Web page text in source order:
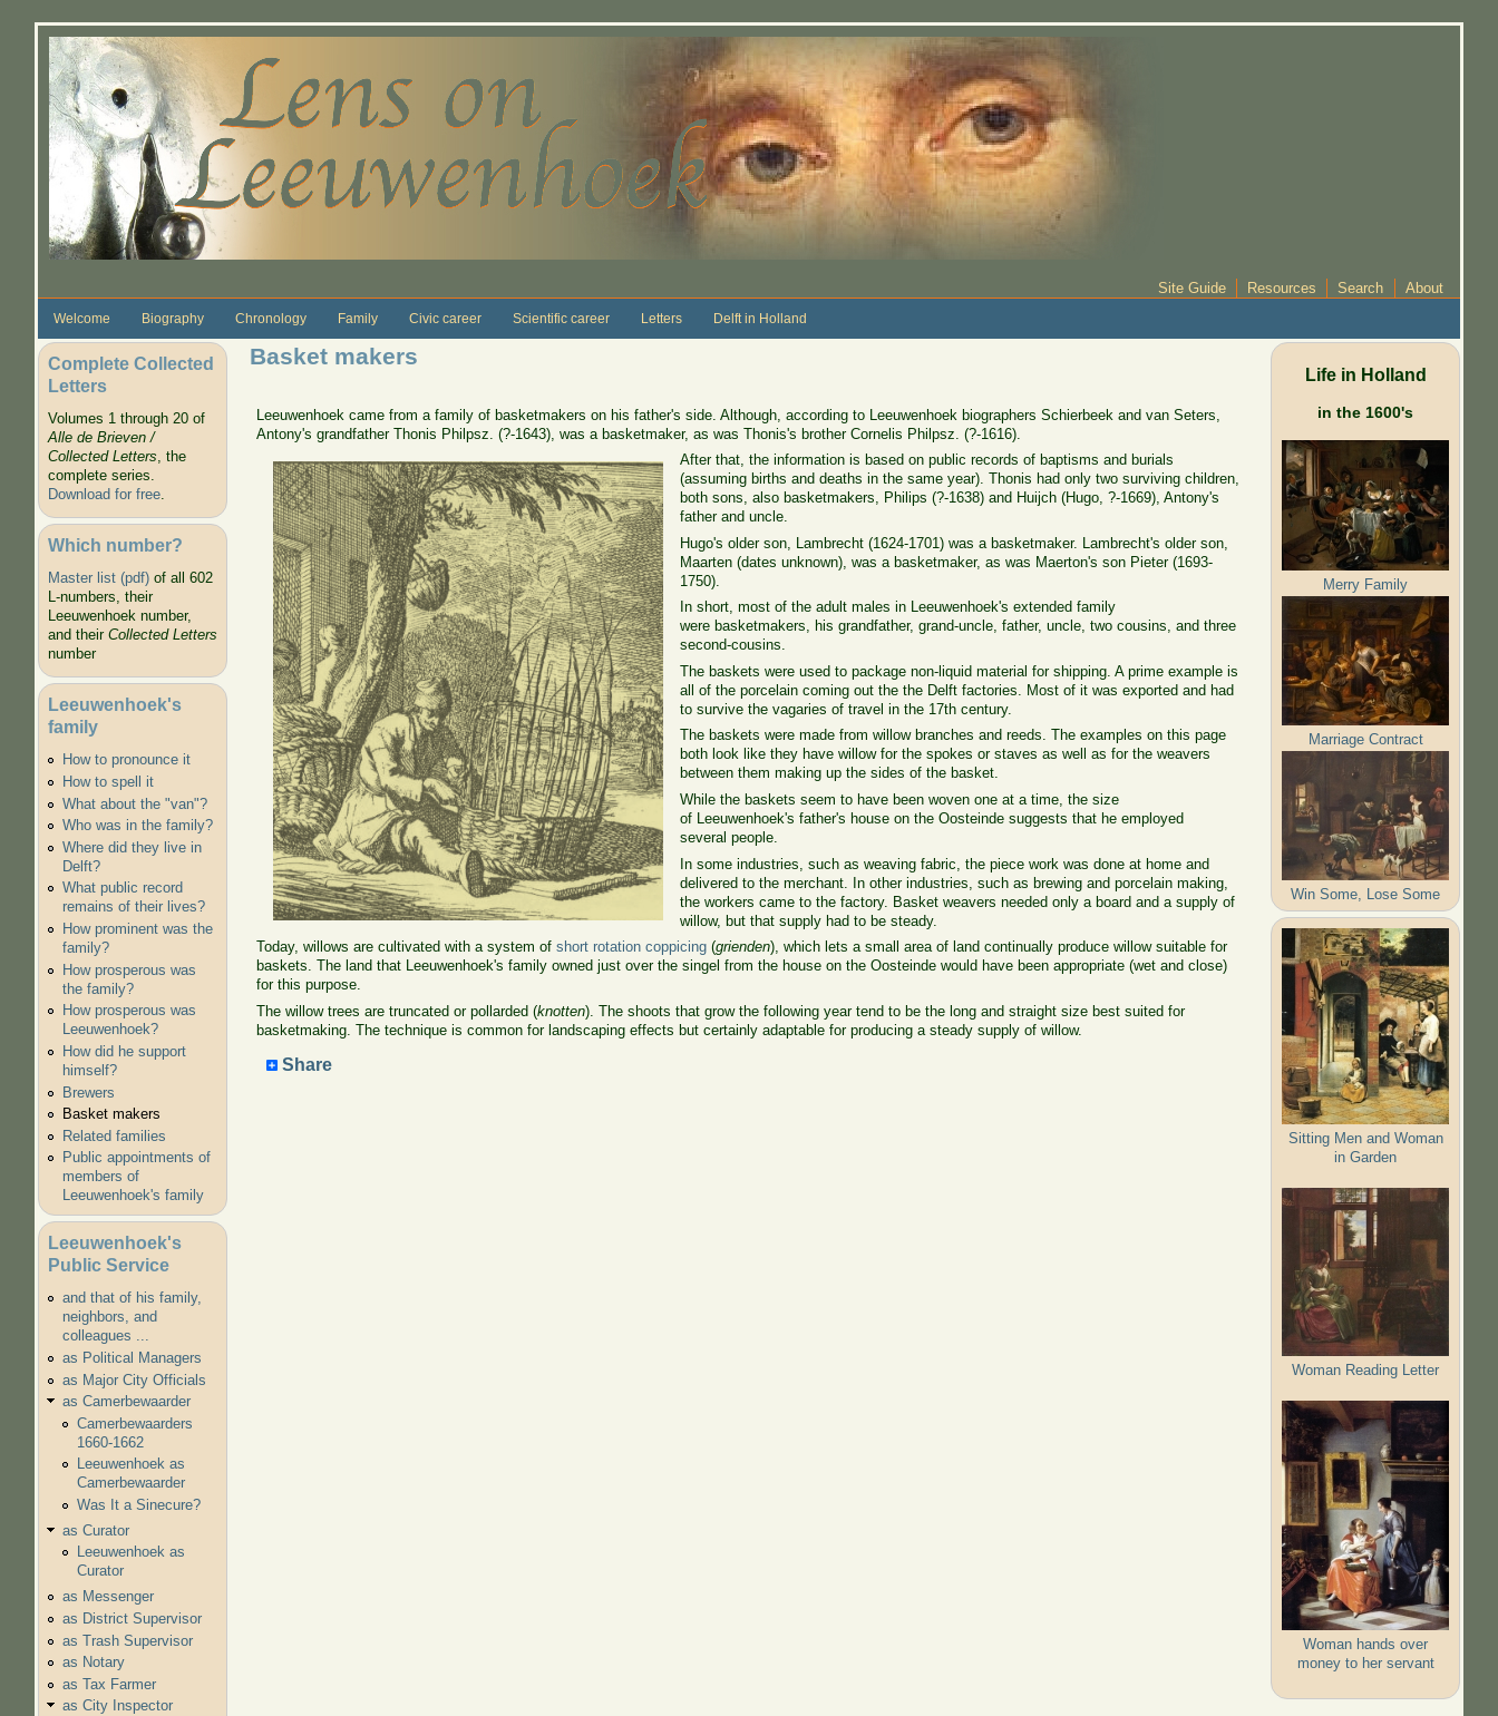
Site Guide Resources Search About
Welcome Biography Chronology Family Civic career Scientific career Letters Delft in Holland
Complete Collected
Letters
Volumes 1 through 20 of
Alle de Brieven /
Collected Letters, the
complete series.
Download for free.
Which number?
Master list (pdf)of all 602
L-numbers, their
Leeuwenhoek number,
and their Collected Letters
number
Leeuwenhoek's
family
How to pronounce it
How to spell it
What about the "van"?
Who was in the family?
Where did they live in
Delft?
What public record
remains of their lives?
How prominent was the
family?
How prosperous was
the family?
How prosperous was
Leeuwenhoek?
How did he support
himself?
Brewers
Basket makers
Related families
Public appointments of
members of
Leeuwenhoek's family
Leeuwenhoek's
Public Service
and that of his family,
neighbors, and
colleagues ...
as Political Managers
as Major City Officials
as Camerbewaarder
Camerbewaarders
1660-1662
Leeuwenhoek as
Camerbewaarder
Was It a Sinecure?
as Curator
Leeuwenhoek as
Curator
as Messenger
as District Supervisor
as Trash Supervisor
as Notary
as Tax Farmer
as City Inspector
Basket makers
Leeuwenhoek came from a family of basketmakers on his father's side. Although, according to Leeuwenhoek biographers Schierbeek and van Seters,
Antony's grandfather Thonis Philpsz. (?-1643), was a basketmaker, as was Thonis's brother Cornelis Philpsz. (?-1616).
After that, the information is based on public records of baptisms and burials
(assuming births and deaths in the same year). Thonis had only two surviving children,
both sons, also basketmakers, Philips (?-1638) and Huijch (Hugo, ?-1669), Antony's
father and uncle.
Hugo's older son, Lambrecht (1624-1701) was a basketmaker. Lambrecht's older son,
Maarten (dates unknown), was a basketmaker, as was Maerton's son Pieter (1693-
1750).
In short, most of the adult males in Leeuwenhoek's extended family
were basketmakers, his grandfather, grand-uncle, father, uncle, two cousins, and three
second-cousins.
The baskets were used to package non-liquid material for shipping. A prime example is
all of the porcelain coming out the the Delft factories. Most of it was exported and had
to survive the vagaries of travel in the 17th century.
The baskets were made from willow branches and reeds. The examples on this page
both look like they have willow for the spokes or staves as well as for the weavers
between them making up the sides of the basket.
While the baskets seem to have been woven one at a time, the size
of Leeuwenhoek's father's house on the Oosteinde suggests that he employed
several people.
In some industries, such as weaving fabric, the piece work was done at home and
delivered to the merchant. In other industries, such as brewing and porcelain making,
the workers came to the factory. Basket weavers needed only a board and a supply of
willow, but that supply had to be steady.
Today, willows are cultivated with a system ofshort rotation coppicing (grienden), which lets a small area of land continually produce willow suitable for
baskets. The land that Leeuwenhoek's family owned just over the singel from the house on the Oosteinde would have been appropriate (wet and close)
for this purpose.
The willow trees are truncated or pollarded (knotten). The shoots that grow the following year tend to be the long and straight size best suited for
basketmaking. The technique is common for landscaping effects but certainly adaptable for producing a steady supply of willow.
Share
Life in Holland
in the 1600's
Merry Family
Marriage Contract
Win Some, Lose Some
Sitting Men and Woman
in Garden
Woman Reading Letter
Woman hands over
money to her servant